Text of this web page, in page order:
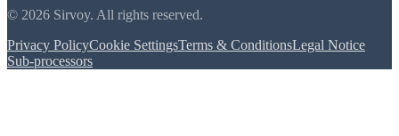
© 2026 Sirvoy. All rights reserved.
Privacy PolicyCookie SettingsTerms & ConditionsLegal Notice
Sub-processors